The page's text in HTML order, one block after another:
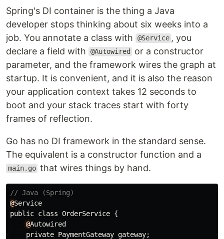
Spring's DI container is the thing a Java
developer stops thinking about six weeks into a
job. You annotate a class with
@Service , you
declare a field with
@Autowired
or a constructor
parameter, and the framework wires the graph at
startup. It is convenient, and it is also the reason
your application context takes 12 seconds to
boot and your stack traces start with forty
frames of reflection.
Go has no DI framework in the standard sense.
The equivalent is a constructor function and a
main.go that wires things by hand.
// Java (Spring)
@Service
public class OrderService {
@Autowired
private PaymentGateway gateway;